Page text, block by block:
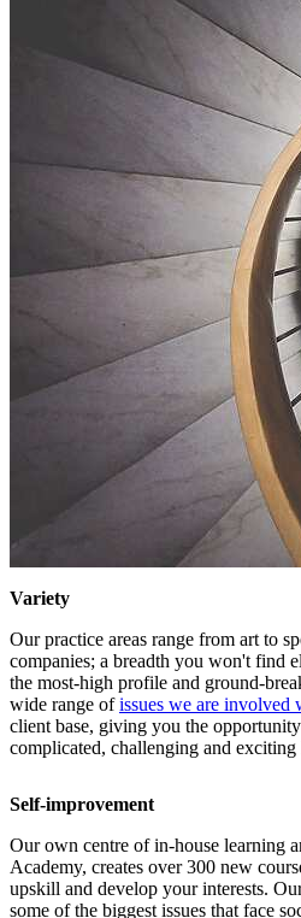
Variety
Our practice areas range from art to
companies; a breadth you won't find
the most-high profile and ground-
wide range ofissues we are involved
client base, giving you the
complicated, challenging and exciting
Self-improvement
Our own centre of in-house learning
Academy, creates over 300 new
upskill and develop your interests.
some of the biggest issues that face